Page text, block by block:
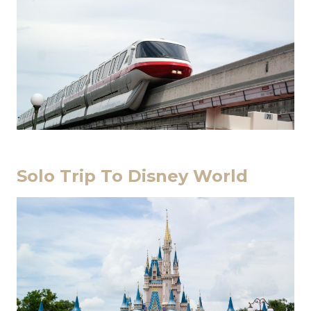
Solo Trip To Disney World